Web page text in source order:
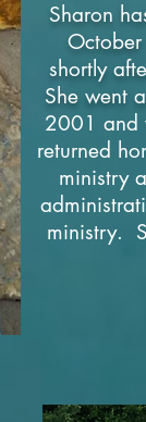
Sharon
shortly
She went
2001 and
returned
ministry
ministry.